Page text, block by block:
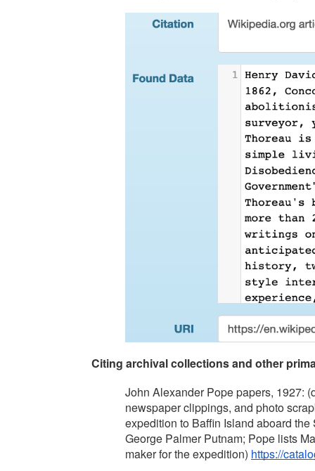
Citing archival collections and other
John Alexander Pope papers, 1927:
newspaper clippings, and photo
expedition to Baffin Island aboard
George Palmer Putnam; Pope lists
maker for the expedition) https://